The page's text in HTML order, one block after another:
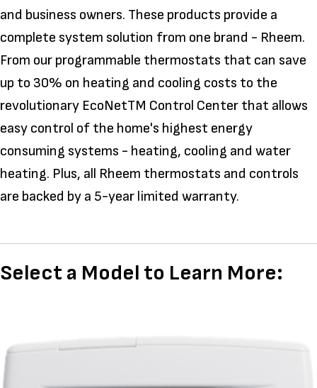
and business owners. These products provide a
complete system solution from one brand - Rheem.
From our programmable thermostats that can save
up to 30% on heating and cooling costs to the
revolutionary EcoNetTM Control Center that allows
easy control of the home's highest energy
consuming systems - heating, cooling and water
heating. Plus, all Rheem thermostats and controls
are backed by a 5-year limited warranty.
Select a Model to Learn More: